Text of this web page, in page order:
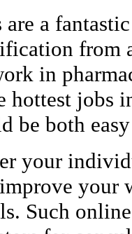
are a
from
in
hottest jobs
be both
your
your
Such